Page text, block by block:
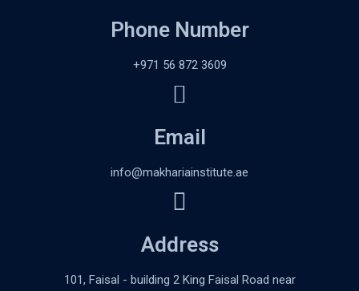
Phone Number
+971 56 872 3609
Email
info@makhariainstitute.ae
Address
101, Faisal - building 2 King Faisal Road near